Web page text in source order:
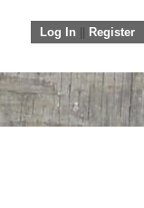
Log In Register